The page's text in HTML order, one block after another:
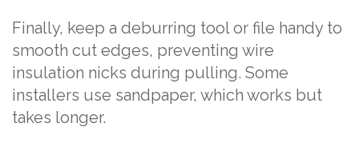
Finally, keep a deburring tool or file handy to
smooth cut edges, preventing wire
insulation nicks during pulling. Some
installers use sandpaper, which works but
takes longer.